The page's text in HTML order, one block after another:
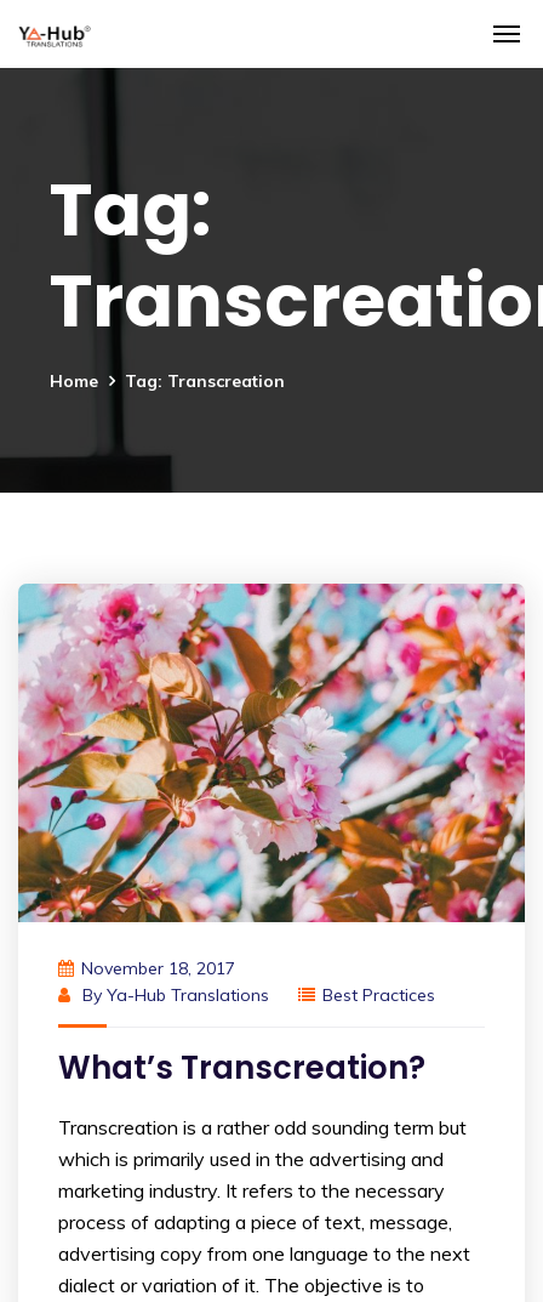
Tag:
Home Tag: Transcreation
November 18, 2017
By Ya-Hub Translations Best Practices
What’s Transcreation?
Transcreation is a rather odd sounding term but
which is primarily used in the advertising and
marketing industry. It refers to the necessary
process of adapting a piece of text, message,
advertising copy from one language to the next
dialect or variation of it. The objective is to